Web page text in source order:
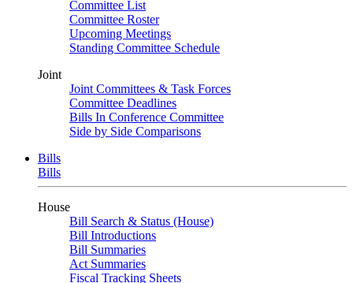
Committee List
Committee Roster
Upcoming Meetings
Standing Committee Schedule
Joint
Joint Committees & Task Forces
Committee Deadlines
Bills In Conference Committee
Side by Side Comparisons
Bills
Bills
House
Bill Search & Status (House)
Bill Introductions
Bill Summaries
Act Summaries
Fiscal Tracking Sheets